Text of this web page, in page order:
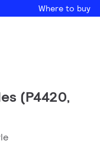
Where to buy
(P4420,